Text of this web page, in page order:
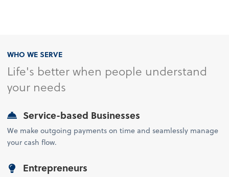
WHO WE SERVE
Life's better when people understand
your needs
Service-based Businesses
We make outgoing payments on time and seamlessly manage
your cash flow.
Entrepreneurs